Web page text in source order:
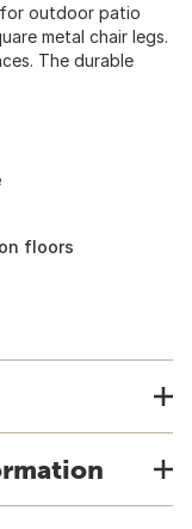
for outdoor patio
metal chair legs.
The durable
floors